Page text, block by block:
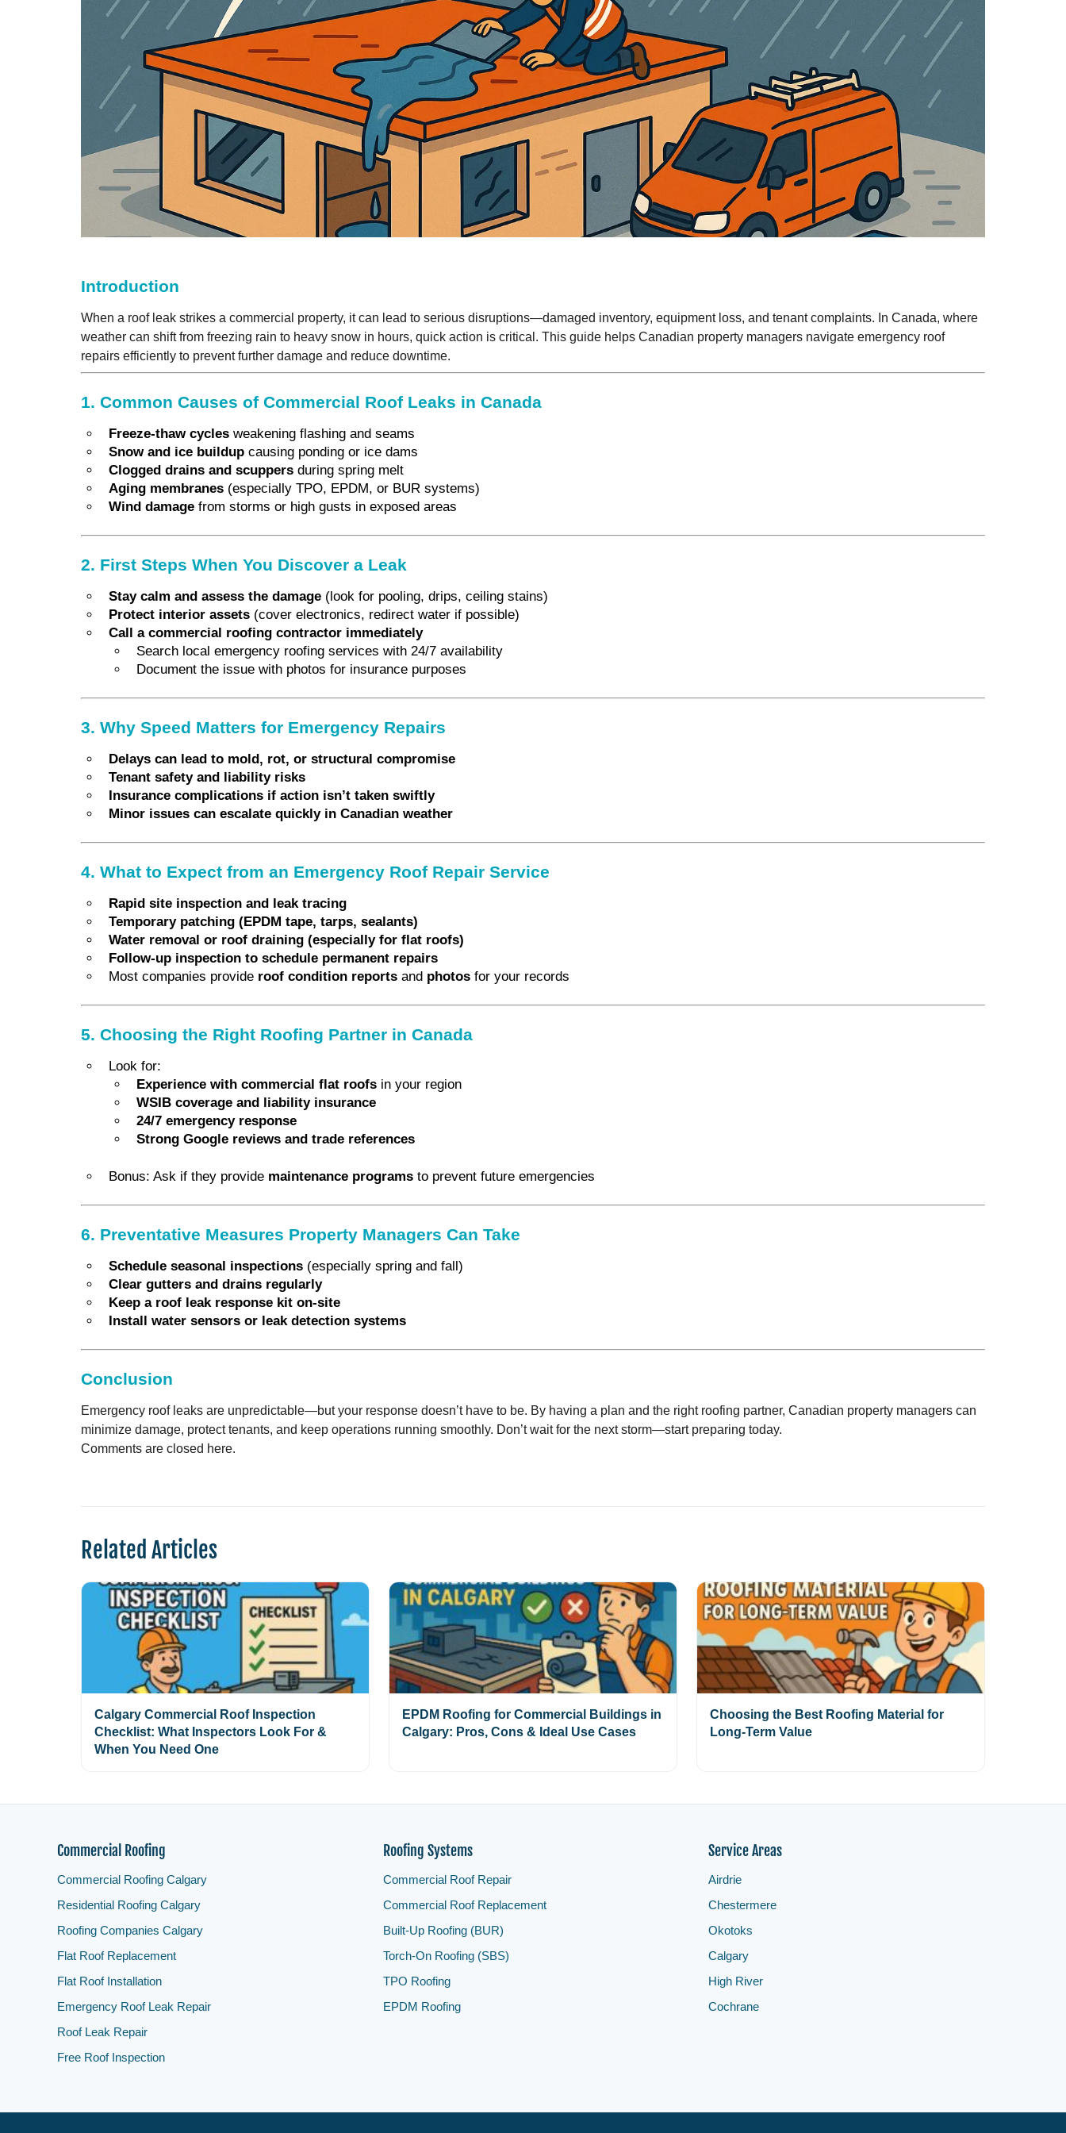
Introduction
When a roof leak strikes a commercial property, it can lead to serious disruptions—damaged inventory, equipment loss, and tenant complaints. In Canada, where
weather can shift from freezing rain to heavy snow in hours, quick action is critical. This guide helps Canadian property managers navigate emergency roof
repairs efficiently to prevent further damage and reduce downtime.
1. Common Causes of Commercial Roof Leaks in Canada
Freeze-thaw cycles weakening flashing and seams
Snow and ice buildup causing ponding or ice dams
Clogged drains and scuppers during spring melt
Aging membranes (especially TPO, EPDM, or BUR systems)
Wind damage from storms or high gusts in exposed areas
2. First Steps When You Discover a Leak
Stay calm and assess the damage (look for pooling, drips, ceiling stains)
Protect interior assets (cover electronics, redirect water if possible)
Call a commercial roofing contractor immediately
Search local emergency roofing services with 24/7 availability
Document the issue with photos for insurance purposes
3. Why Speed Matters for Emergency Repairs
Delays can lead to mold, rot, or structural compromise
Tenant safety and liability risks
Insurance complications if action isn’t taken swiftly
Minor issues can escalate quickly in Canadian weather
4. What to Expect from an Emergency Roof Repair Service
Rapid site inspection and leak tracing
Temporary patching (EPDM tape, tarps, sealants)
Water removal or roof draining (especially for flat roofs)
Follow-up inspection to schedule permanent repairs
Most companies provide roof condition reports and photos for your records
5. Choosing the Right Roofing Partner in Canada
Look for:
Experience with commercial flat roofs in your region
WSIB coverage and liability insurance
24/7 emergency response
Strong Google reviews and trade references
Bonus: Ask if they provide maintenance programs to prevent future emergencies
6. Preventative Measures Property Managers Can Take
Schedule seasonal inspections (especially spring and fall)
Clear gutters and drains regularly
Keep a roof leak response kit on-site
Install water sensors or leak detection systems
Conclusion
Emergency roof leaks are unpredictable—but your response doesn’t have to be. By having a plan and the right roofing partner, Canadian property managers can
minimize damage, protect tenants, and keep operations running smoothly. Don’t wait for the next storm—start preparing today.
Comments are closed here.
Related Articles
Calgary Commercial Roof Inspection
Checklist: What Inspectors Look For &
When You Need One
EPDM Roofing for Commercial Buildings in
Calgary: Pros, Cons & Ideal Use Cases
Choosing the Best Roofing Material for
Long-Term Value
Commercial Roofing
Commercial Roofing Calgary
Residential Roofing Calgary
Roofing Companies Calgary
Flat Roof Replacement
Flat Roof Installation
Emergency Roof Leak Repair
Roof Leak Repair
Free Roof Inspection
Roofing Systems
Commercial Roof Repair
Commercial Roof Replacement
Built-Up Roofing (BUR)
Torch-On Roofing (SBS)
TPO Roofing
EPDM Roofing
Service Areas
Airdrie
Chestermere
Okotoks
Calgary
High River
Cochrane